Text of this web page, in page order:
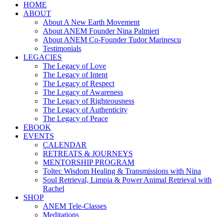
HOME
ABOUT
About A New Earth Movement
About ANEM Founder Nina Palmieri
About ANEM Co-Founder Tudor Marinescu
Testimonials
LEGACIES
The Legacy of Love
The Legacy of Intent
The Legacy of Respect
The Legacy of Awareness
The Legacy of Righteousness
The Legacy of Authenticity
The Legacy of Peace
EBOOK
EVENTS
CALENDAR
RETREATS & JOURNEYS
MENTORSHIP PROGRAM
Toltec Wisdom Healing & Transmissions with Nina
Soul Retrieval, Limpia & Power Animal Retrieval with
Rachel
SHOP
ANEM Tele-Classes
Meditations